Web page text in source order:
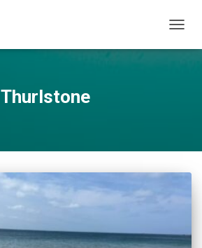
Thurlstone